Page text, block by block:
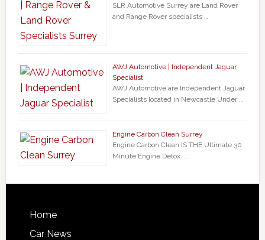
SLR Automotive Surrey are Land Rover
and Range Rover specialists …
AWJ Automotive | Independent Jaguar
Specialist
AWJ Automotive are Independent Jaguar
Specialists located in Newcastle Under …
Engine Carbon Clean Surrey
Engine Carbon Clean IS THE Ultimate 30
Minute Engine Detox. …
Home
Car News